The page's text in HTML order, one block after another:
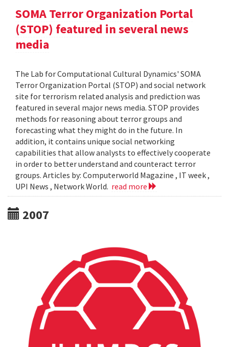
SOMA Terror Organization Portal
(STOP) featured in several news
media
The Lab for Computational Cultural Dynamics' SOMA
Terror Organization Portal (STOP) and social network
site for terrorism related analysis and prediction was
featured in several major news media. STOP provides
methods for reasoning about terror groups and
forecasting what they might do in the future. In
addition, it contains unique social networking
capabilities that allow analysts to effectively cooperate
in order to better understand and counteract terror
groups. Articles by: Computerworld Magazine , IT week ,
UPI News , Network World. read more
2007